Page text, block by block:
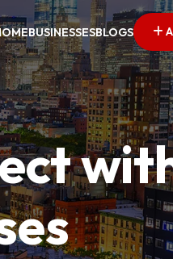
BUSINESSESBLOGS